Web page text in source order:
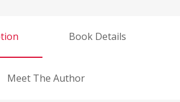
Book Details
Meet The Author